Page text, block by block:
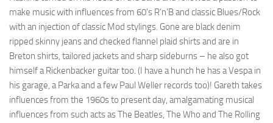
make music with influences from 60’s R’n’B and classic Blues/Rock
with an injection of classic Mod stylings. Gone are black denim
ripped skinny jeans and checked flannel plaid shirts and are in
Breton shirts, tailored jackets and sharp sideburns – he also got
himself a Rickenbacker guitar too. (I have a hunch he has a Vespa in
his garage, a Parka and a few Paul Weller records too)! Gareth takes
influences from the 1960s to present day, amalgamating musical
influences from such acts as The Beatles, The Who and The Rolling